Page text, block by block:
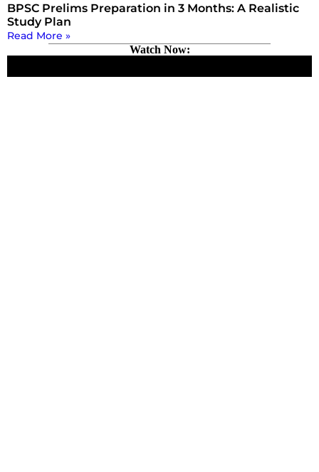
BPSC Prelims Preparation in 3 Months: A Realistic
Study Plan
Read More »
Watch Now: